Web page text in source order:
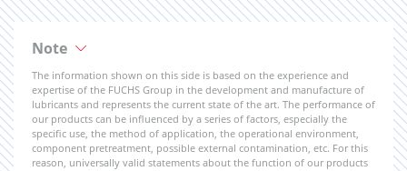
Note
The information shown on this side is based on the experience and
expertise of the FUCHS Group in the development and manufacture of
lubricants and represents the current state of the art. The performance of
our products can be influenced by a series of factors, especially the
specific use, the method of application, the operational environment,
component pretreatment, possible external contamination, etc. For this
reason, universally valid statements about the function of our products